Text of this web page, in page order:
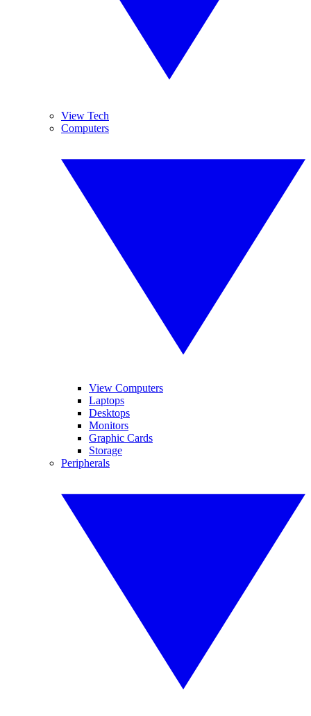
View Tech
Computers
View Computers
Laptops
Desktops
Monitors
Graphic Cards
Storage
Peripherals